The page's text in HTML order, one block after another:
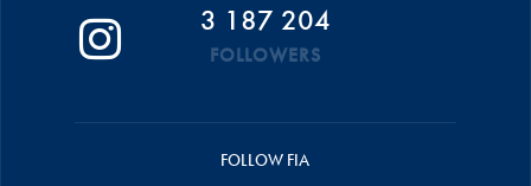
3 187 204
FOLLOWERS
FOLLOW FIA